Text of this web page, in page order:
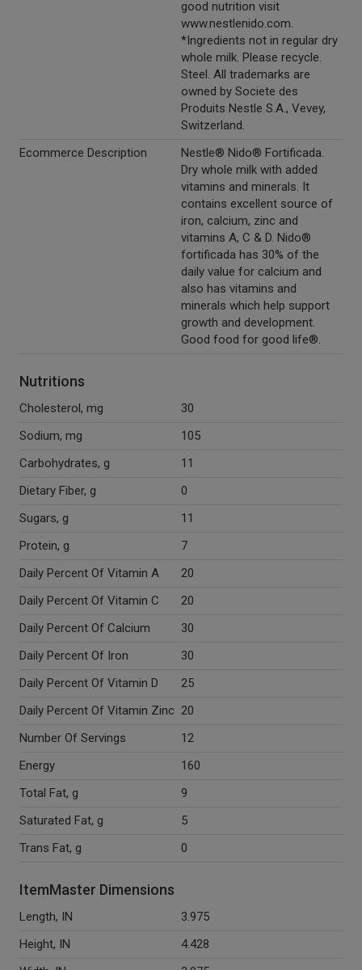
good nutrition visit
www.nestlenido.com.
*Ingredients not in regular dry
whole milk. Please recycle.
Steel. All trademarks are
owned by Societe des
Produits Nestle S.A., Vevey,
Switzerland.
Ecommerce Description
Nestle® Nido® Fortificada.
Dry whole milk with added
vitamins and minerals. It
contains excellent source of
iron, calcium, zinc and
vitamins A, C & D. Nido®
fortificada has 30% of the
daily value for calcium and
also has vitamins and
minerals which help support
growth and development.
Good food for good life®.
Nutritions
Cholesterol, mg
30
Sodium, mg
105
Carbohydrates, g
11
Dietary Fiber, g
0
Sugars, g
11
Protein, g
7
Daily Percent Of Vitamin A
20
Daily Percent Of Vitamin C
20
Daily Percent Of Calcium
30
Daily Percent Of Iron
30
Daily Percent Of Vitamin D
25
Daily Percent Of Vitamin Zinc 20
Number Of Servings
12
Energy
160
Total Fat, g
9
Saturated Fat, g
5
Trans Fat, g
0
ItemMaster Dimensions
Length, IN
3.975
Height, IN
4.428